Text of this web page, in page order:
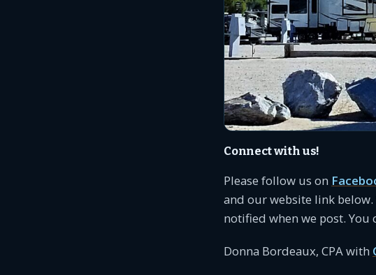
Connect with us!
Please follow us on
and our website link
notified when we post. You
Donna Bordeaux, CPA with